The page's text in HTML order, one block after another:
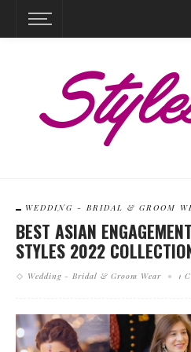
WEDDING - BRIDAL & GROOM
BEST ASIAN
STYLES 2022
Wedding - Bridal & Groom Wear 1